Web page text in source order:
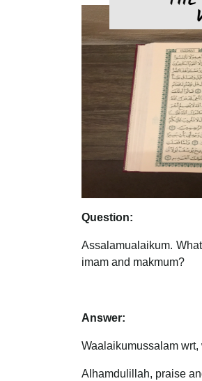
Question:
Assalamualaikum.
imam and makmum?
Answer:
Waalaikumussalam wrt,
Alhamdulillah, praise